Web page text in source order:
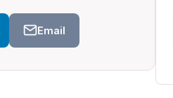
Email